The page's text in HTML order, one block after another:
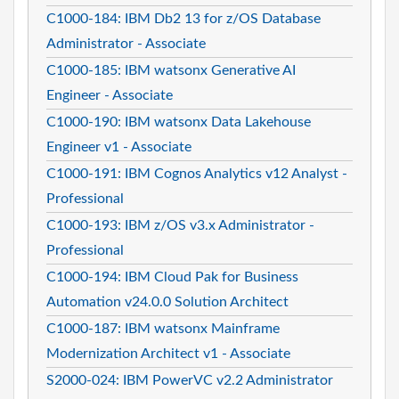
C1000-184: IBM Db2 13 for z/OS Database
Administrator - Associate
C1000-185: IBM watsonx Generative AI
Engineer - Associate
C1000-190: IBM watsonx Data Lakehouse
Engineer v1 - Associate
C1000-191: IBM Cognos Analytics v12 Analyst -
Professional
C1000-193: IBM z/OS v3.x Administrator -
Professional
C1000-194: IBM Cloud Pak for Business
Automation v24.0.0 Solution Architect
C1000-187: IBM watsonx Mainframe
Modernization Architect v1 - Associate
S2000-024: IBM PowerVC v2.2 Administrator